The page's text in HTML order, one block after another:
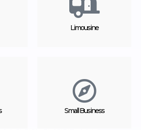
Limousine
Small Business